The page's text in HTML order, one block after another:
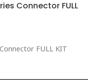
Connector FULL
FULL KIT